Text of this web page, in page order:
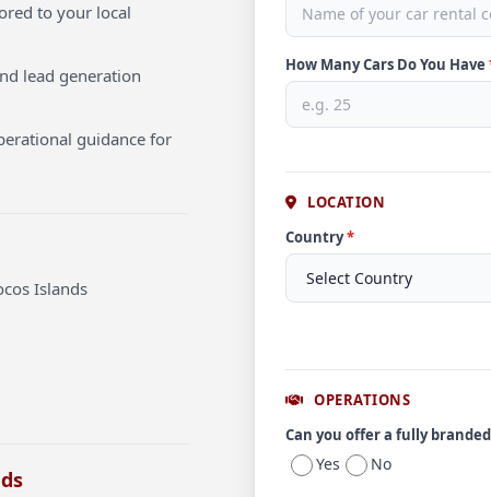
to your local
lead generation
guidance for
Islands
How Many Cars Do You Have
LOCATION
Country*
OPERATIONS
Can you offer a fully
Yes No